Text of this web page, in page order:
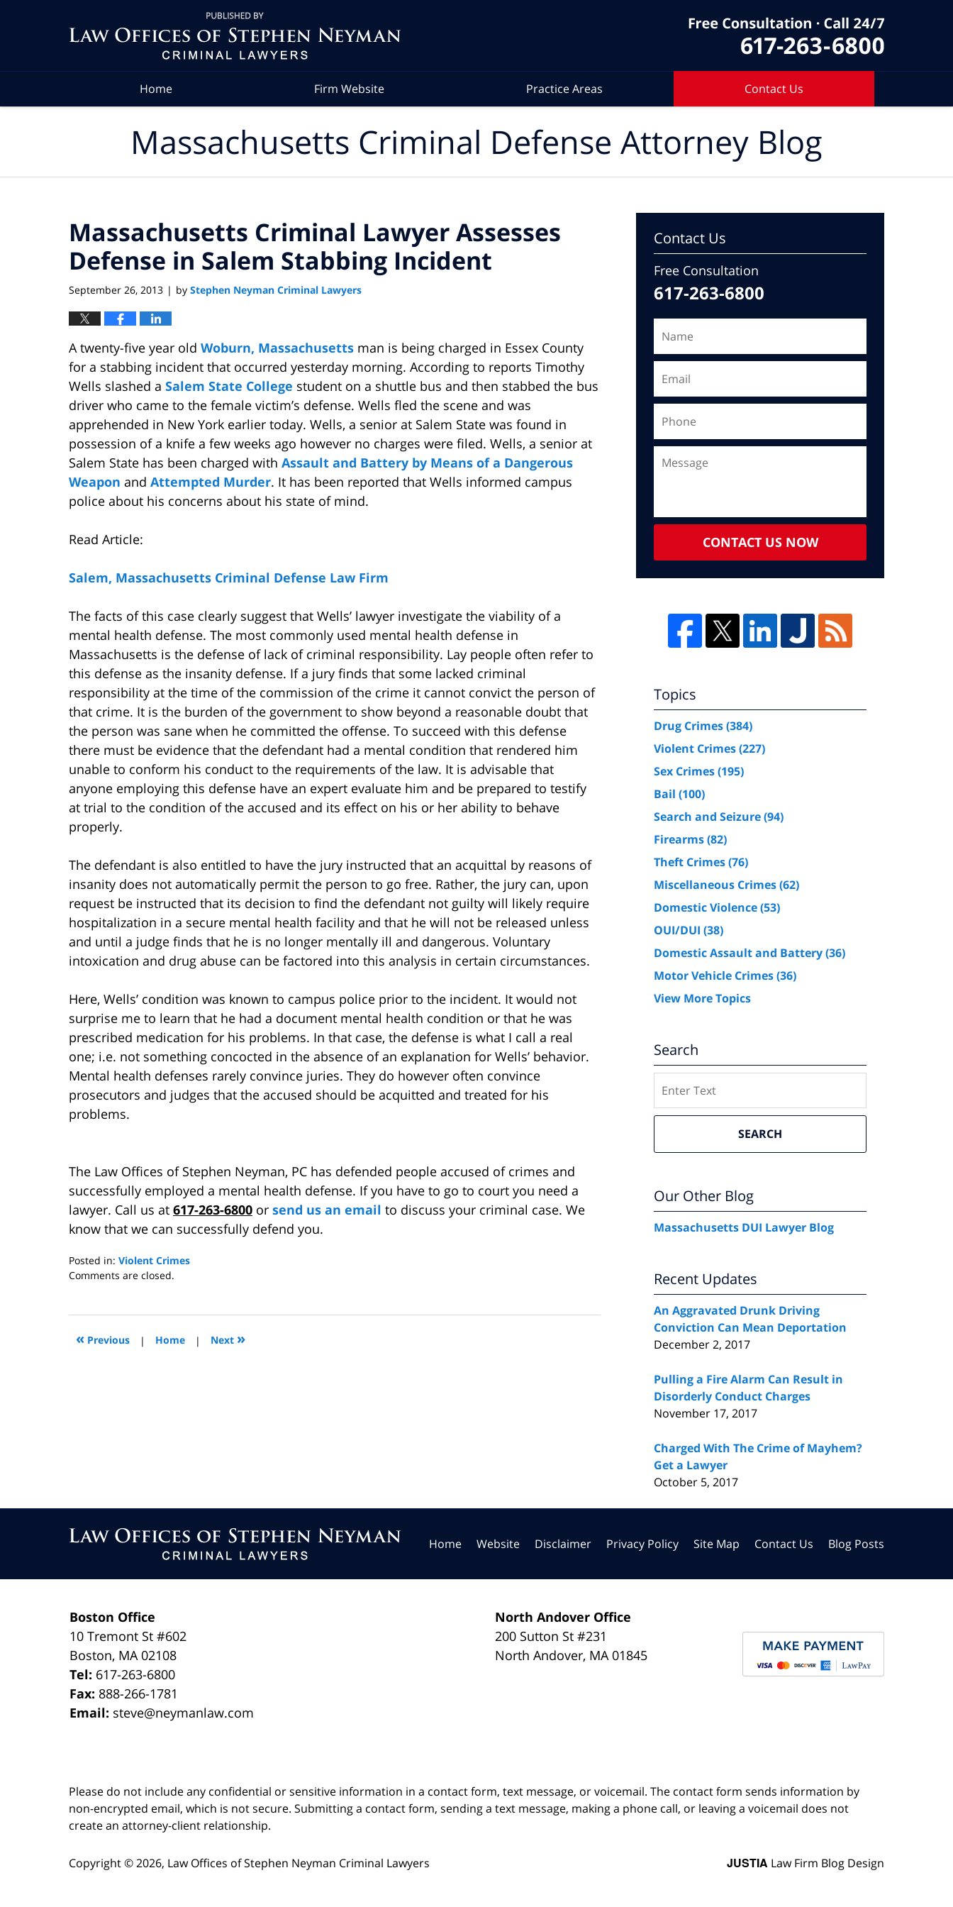
Home Firm Website Practice Areas Contact Us
Massachusetts Criminal Defense Attorney Blog
Massachusetts Criminal Lawyer Assesses
Defense in Salem Stabbing Incident
September 26, 2013 | by Stephen Neyman Criminal Lawyers
A twenty-five year old Woburn, Massachusetts man is being charged in Essex County
for a stabbing incident that occurred yesterday morning. According to reports Timothy
Wells slashed a Salem State College student on a shuttle bus and then stabbed the bus
driver who came to the female victim’s defense. Wells fled the scene and was
apprehended in New York earlier today. Wells, a senior at Salem State was found in
possession of a knife a few weeks ago however no charges were filed. Wells, a senior at
Salem State has been charged with Assault and Battery by Means of a Dangerous
Weapon and Attempted Murder. It has been reported that Wells informed campus
police about his concerns about his state of mind.
Read Article:
Salem, Massachusetts Criminal Defense Law Firm
The facts of this case clearly suggest that Wells’ lawyer investigate the viability of a
mental health defense. The most commonly used mental health defense in
Massachusetts is the defense of lack of criminal responsibility. Lay people often refer to
this defense as the insanity defense. If a jury finds that some lacked criminal
responsibility at the time of the commission of the crime it cannot convict the person of
that crime. It is the burden of the government to show beyond a reasonable doubt that
the person was sane when he committed the offense. To succeed with this defense
there must be evidence that the defendant had a mental condition that rendered him
unable to conform his conduct to the requirements of the law. It is advisable that
anyone employing this defense have an expert evaluate him and be prepared to testify
at trial to the condition of the accused and its effect on his or her ability to behave
properly.
The defendant is also entitled to have the jury instructed that an acquittal by reasons of
insanity does not automatically permit the person to go free. Rather, the jury can, upon
request be instructed that its decision to find the defendant not guilty will likely require
hospitalization in a secure mental health facility and that he will not be released unless
and until a judge finds that he is no longer mentally ill and dangerous. Voluntary
intoxication and drug abuse can be factored into this analysis in certain circumstances.
Here, Wells’ condition was known to campus police prior to the incident. It would not
surprise me to learn that he had a document mental health condition or that he was
prescribed medication for his problems. In that case, the defense is what I call a real
one; i.e. not something concocted in the absence of an explanation for Wells’ behavior.
Mental health defenses rarely convince juries. They do however often convince
prosecutors and judges that the accused should be acquitted and treated for his
problems.
The Law Offices of Stephen Neyman, PC has defended people accused of crimes and
successfully employed a mental health defense. If you have to go to court you need a
lawyer. Call us at 617-263-6800 or send us an email to discuss your criminal case. We
know that we can successfully defend you.
Posted in: Violent Crimes
Updated:
2013
8:54
Comments are closed.
« Previous | Home | Next »
Contact Us
Free Consultation
617-263-6800
CONTACT US NOW
Topics
Drug Crimes(384)
Violent Crimes(227)
Sex Crimes(195)
Bail (100)
Search and Seizure(94)
Firearms(82)
Theft Crimes(76)
Miscellaneous Crimes(62)
Domestic Violence(53)
OUI/DUI (38)
Domestic Assault and Battery(36)
Motor Vehicle Crimes(36)
View More Topics
Search
SEARCH
Our Other Blog
Massachusetts DUI Lawyer Blog
Recent Updates
An Aggravated Drunk Driving
Conviction Can Mean Deportation
December 2, 2017
Pulling a Fire Alarm Can Result in
Disorderly Conduct Charges
November 17, 2017
Charged With The Crime of Mayhem?
Get a Lawyer
October 5, 2017
Boston Office
10 Tremont St#602
Boston, MA 02108
Tel: 617-263-6800
Fax: 888-266-1781
Email: steve@neymanlaw.com
North Andover Office
200 Sutton St #231
North Andover, MA 01845
Home Website Disclaimer Privacy Policy Site Map Contact Us Blog Posts
Please do not include any confidential or sensitive information in a contact form, text message, or voicemail. The contact form sends information by
non-encrypted email, which is not secure. Submitting a contact form, sending a text message, making a phone call, or leaving a voicemail does not
create an attorney-client relationship.
Copyright ©2026, Law Offices of Stephen Neyman Criminal Lawyers JUSTIA Law Firm Blog Design